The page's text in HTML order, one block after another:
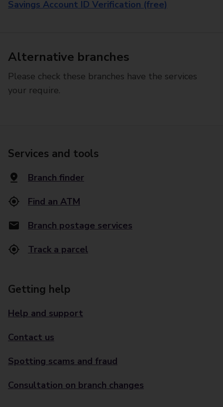
Savings Account ID Verification (free)
Alternative branches
Please check these branches have the services
your require.
Services and tools
Branch finder
Find an ATM
Branch postage services
Track a parcel
Getting help
Help and support
Contact us
Spotting scams and fraud
Consultation on branch changes